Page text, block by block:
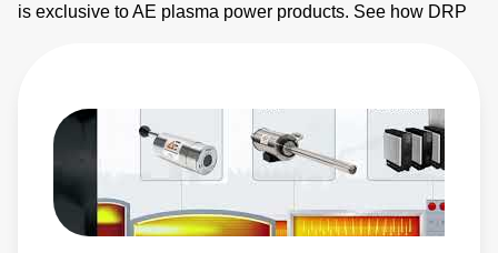
is exclusive to AE plasma power products. See how DRP
https://www.advancedenergy.com/en-us/products/plasma-
power-products/pulsed-and-dc-power-systems/ascent-
ams-ii/ • Ascent DMS Pulsed and DC Power System:
https://www.advancedenergy.com/en-us/products/plasma-
power-products/pulsed-and-dc-power-systems/ascent-